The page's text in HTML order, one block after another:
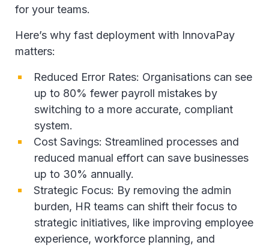
for your teams.
Here’s why fast deployment with InnovaPay
matters:
Reduced Error Rates: Organisations can see
up to 80% fewer payroll mistakes by
switching to a more accurate, compliant
system.
Cost Savings: Streamlined processes and
reduced manual effort can save businesses
up to 30% annually.
Strategic Focus: By removing the admin
burden, HR teams can shift their focus to
strategic initiatives, like improving employee
experience, workforce planning, and